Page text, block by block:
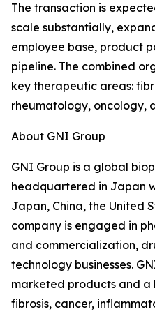
The transaction is
scale substantially,
employee base, product
pipeline. The combined
key therapeutic areas:
rheumatology, oncology,
About GNI Group
GNI Group is a global
headquartered in Japan
Japan, China, the United
company is engaged in
and commercialization,
technology businesses.
marketed products and
fibrosis, cancer,